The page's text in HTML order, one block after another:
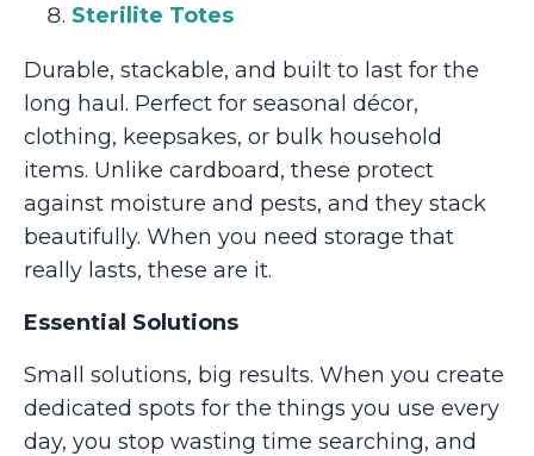
Sterilite Totes
Durable, stackable, and built to last for the
long haul. Perfect for seasonal décor,
clothing, keepsakes, or bulk household
items. Unlike cardboard, these protect
against moisture and pests, and they stack
beautifully. When you need storage that
really lasts, these are it.
Essential Solutions
Small solutions, big results. When you create
dedicated spots for the things you use every
day, you stop wasting time searching, and